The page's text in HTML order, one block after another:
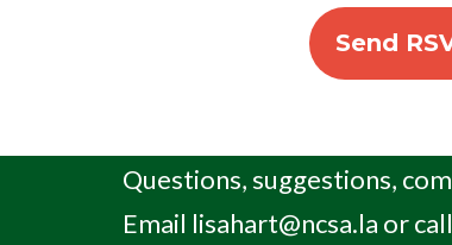
Questions, suggestions,
Email lisahart@ncsa.la or